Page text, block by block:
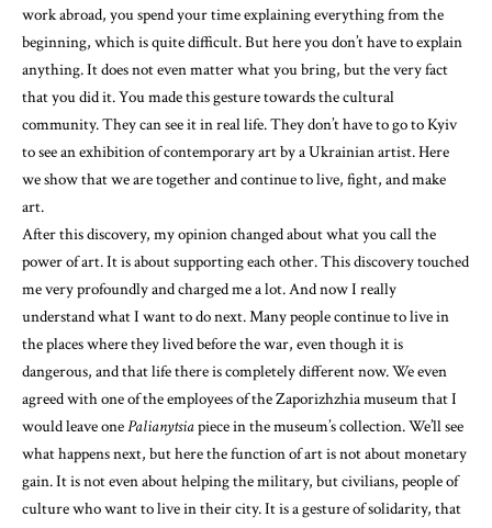
work abroad, you spend your time explaining everything from the
beginning, which is quite difficult. But here you don’t have to explain
anything. It does not even matter what you bring, but the very fact
that you did it. You made this gesture towards the cultural
community. They can see it in real life. They don’t have to go to Kyiv
to see an exhibition of contemporary art by a Ukrainian artist. Here
we show that we are together and continue to live, fight, and make
art.
After this discovery, my opinion changed about what you call the
power of art. It is about supporting each other. This discovery touched
me very profoundly and charged me a lot. And now I really
understand what I want to do next. Many people continue to live in
the places where they lived before the war, even though it is
dangerous, and that life there is completely different now. We even
agreed with one of the employees of the Zaporizhzhia museum that I
would leave onePalianytsiapiece in the museum’s collection. We’ll see
what happens next, but here the function of art is not about monetary
gain. It is not even about helping the military, but civilians, people of
culture who want to live in their city. It is a gesture of solidarity, that